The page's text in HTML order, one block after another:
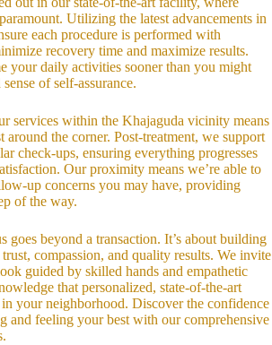
Utilizing the latest advancements in
each procedure is performed with
recovery time and maximize results.
your daily activities sooner than you might
of self-assurance.
services within the Khajaguda vicinity means
the corner. Post-treatment, we support
check-ups, ensuring everything progresses
Our proximity means we’re able to
up concerns you may have, providing
of the way.
goes beyond a transaction. It’s about building
compassion, and quality results. We invite
guided by skilled hands and empathetic
that personalized, state-of-the-art
your neighborhood. Discover the confidence
and feeling your best with our comprehensive